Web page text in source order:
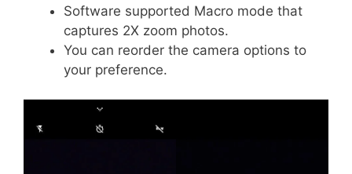
Software supported Macro mode that
captures 2X zoom photos.
You can reorder the camera options to
your preference.